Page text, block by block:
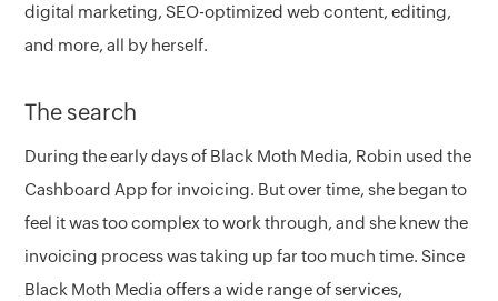
digital marketing, SEO-optimized web content, editing,
and more, all by herself.
The search
During the early days of Black Moth Media, Robin used the
Cashboard App for invoicing. But over time, she began to
feel it was too complex to work through, and she knew the
invoicing process was taking up far too much time. Since
Black Moth Media offers a wide range of services,